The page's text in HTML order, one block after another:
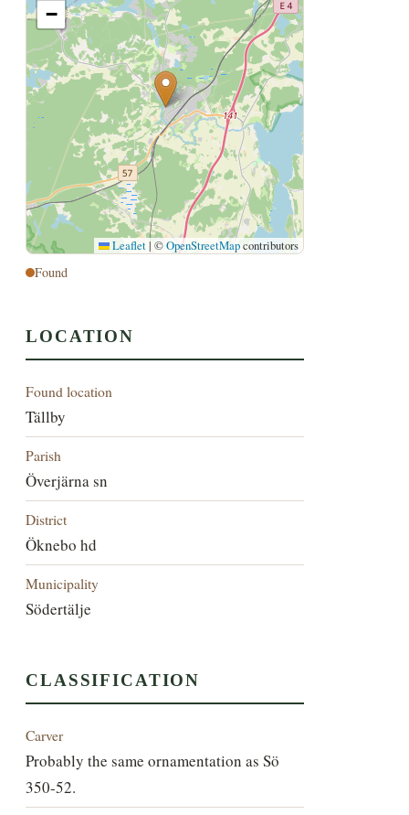
−
Leaflet | ©OpenStreetMapcontributors
Found
LOCATION
Found location
Tällby
Parish
Överjärna sn
District
Öknebo hd
Municipality
Södertälje
CLASSIFICATION
Carver
Probably the same ornamentation as Sö
350-52.